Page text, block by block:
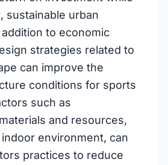
sustainable urban
to economic
strategies related to
can improve the
conditions for sports
such as
and resources,
environment, can
practices to reduce